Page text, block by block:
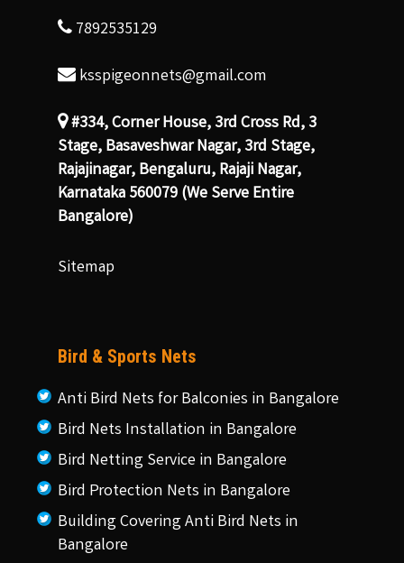
7892535129
ksspigeonnets@gmail.com
#334, Corner House, 3rd Cross Rd, 3
Stage, Basaveshwar Nagar, 3rd Stage,
Rajajinagar, Bengaluru, Rajaji Nagar,
Karnataka 560079 (We Serve Entire
Bangalore)
Sitemap
Bird & Sports Nets
Anti Bird Nets for Balconies in Bangalore
Bird Nets Installation in Bangalore
Bird Netting Service in Bangalore
Bird Protection Nets in Bangalore
Building Covering Anti Bird Nets in
Bangalore